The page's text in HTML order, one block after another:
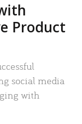
Product
social media
with